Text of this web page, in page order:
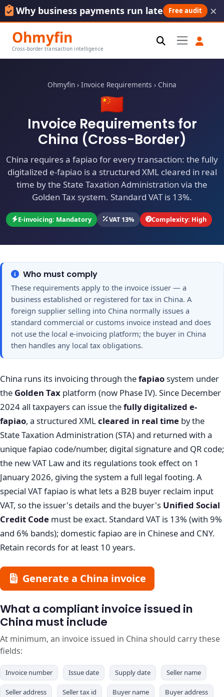
Why business payments run late Free audit ×
Ohmyfin
Cross-border transaction intelligence
Ohmyfin › Invoice Requirements › China
🇨🇳
Invoice Requirements for
China (Cross-Border)
China requires a fapiao for every transaction: the fully
digitalized e-fapiao is a structured XML cleared in real
time by the State Taxation Administration via the
Golden Tax system. Standard VAT is 13%.
E-invoicing: Mandatory VAT 13% Complexity: High
Who must comply
These requirements apply to the invoice issuer — a
business established or registered for tax in China. A
foreign supplier selling into China normally issues a
standard commercial or customs invoice instead and does
not use the local e-invoicing platform; the buyer in China
then handles any local tax obligations.
China runs its invoicing through thefapiaosystem under
the Golden Tax platform (now Phase IV). Since December
2024 all taxpayers can issue thefully digitalized e-
fapiao, a structured XML cleared in real time by the
State Taxation Administration (STA) and returned with a
unique fapiao code/number, digital signature and QR code;
the new VAT Law and its regulations took effect on 1
January 2026, giving the system a full legal footing. A
special VAT fapiao is what lets a B2B buyer reclaim input
VAT, so the issuer's details and the buyer's Unified Social
Credit Code must be exact. Standard VAT is 13% (with 9%
and 6% bands); domestic fapiao are in Chinese and CNY.
Retain records for at least 10 years.
Generate a China invoice
What a compliant invoice issued in
China must include
At minimum, an invoice issued in China should carry these
fields:
Invoice number Issue date Supply date Seller name
Seller address Seller tax id Buyer name Buyer address